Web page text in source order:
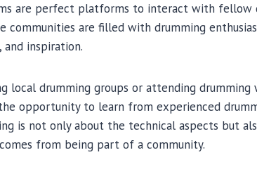
are perfect platforms to interact with fellow
communities are filled with drumming
and inspiration.
local drumming groups or attending drumming
opportunity to learn from experienced
is not only about the technical aspects but
from being part of a community.